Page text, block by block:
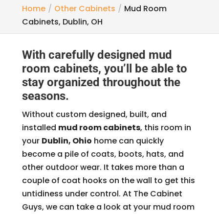
Home Other Cabinets
Mud Room
Cabinets, Dublin, OH
With carefully designed mud
room cabinets, you’ll be able to
stay organized throughout the
seasons.
Without custom designed, built, and
installed mud room cabinets, this room in
your Dublin, Ohio home can quickly
become a pile of coats, boots, hats, and
other outdoor wear. It takes more than a
couple of coat hooks on the wall to get this
untidiness under control. At The Cabinet
Guys, we can take a look at your mud room